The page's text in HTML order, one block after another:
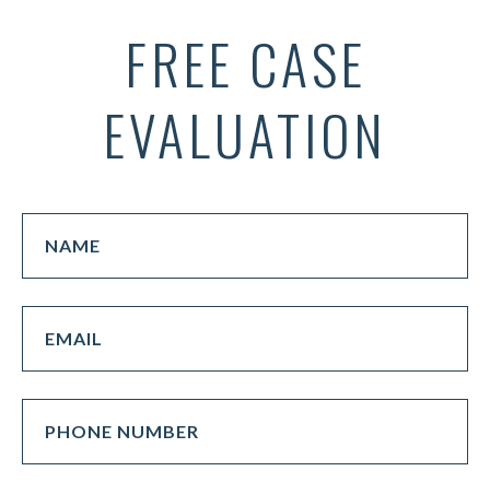
FREE CASE
EVALUATION